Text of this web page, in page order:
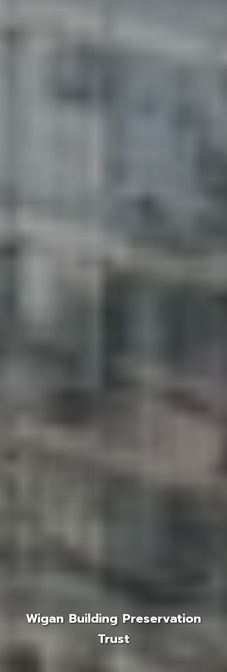
Wigan Building Preservation
Trust